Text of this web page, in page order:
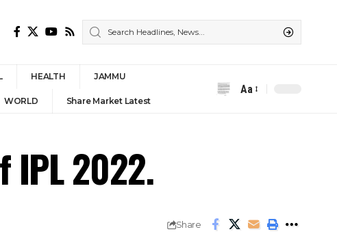
HEALTH JAMMU
WORLD Share Market Latest
Font
Aa
IPL 2022.
Share